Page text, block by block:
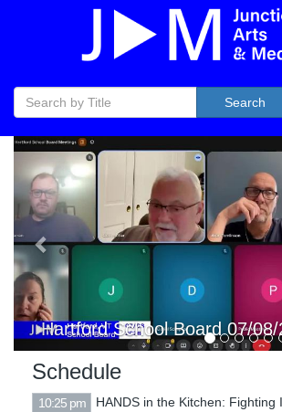
Search
Hartford Selectboard 07/07/
Previous
Schedule
10:25 pm